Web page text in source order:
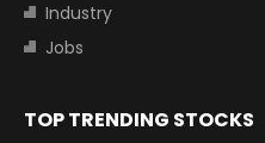
Industry
Jobs
TOP TRENDING STOCKS